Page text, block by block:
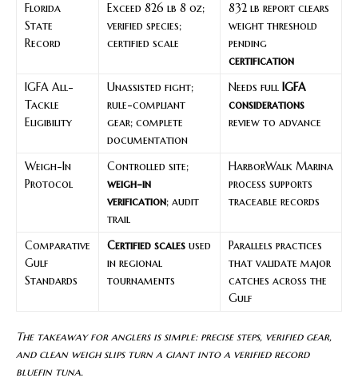
Florida
State
Record
Exceed 826 lb 8 oz;
verified species;
certified scale
832 lb report clears
weight threshold
pending
certification
IGFA All-
Tackle
Eligibility
Unassisted fight;
rule-compliant
gear; complete
documentation
Needs full IGFA
considerations
review to advance
Weigh-In
Protocol
Controlled site;
weigh-in
verification; audit
trail
HarborWalk Marina
process supports
traceable records
Comparative
Gulf
Standards
Certified scales used
in regional
tournaments
Parallels practices
that validate major
catches across the
Gulf
The takeaway for anglers is simple: precise steps, verified gear,
and clean weigh slips turn a giant into a verified record
bluefin tuna.